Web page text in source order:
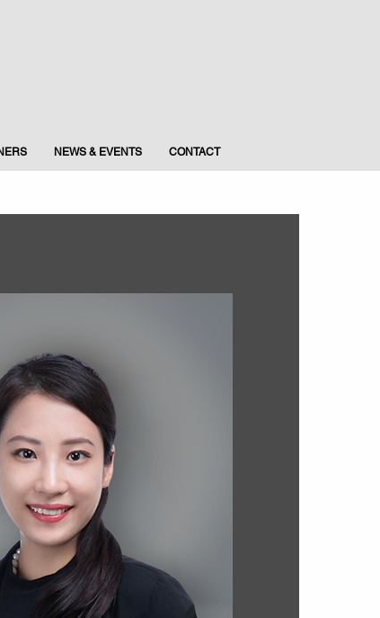
NEWS & EVENTS CONTACT